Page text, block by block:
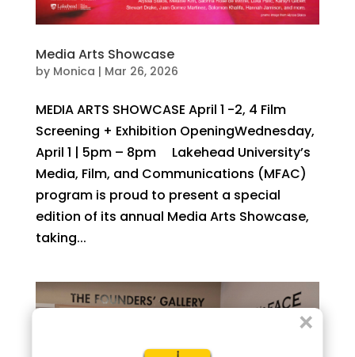
×
Media Arts Showcase
by Monica | Mar 26, 2026
MEDIA ARTS SHOWCASE April 1 -2, 4 Film
Screening + Exhibition OpeningWednesday,
April 1 | 5pm – 8pm Lakehead University’s
Media, Film, and Communications (MFAC)
program is proud to present a special
edition of its annual Media Arts Showcase,
taking...